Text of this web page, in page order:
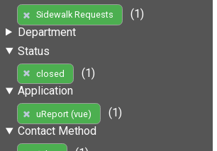
Sidewalk Requests
(1)
Department
Status
closed
(1)
Application
uReport (vue)
(1)
Contact Method